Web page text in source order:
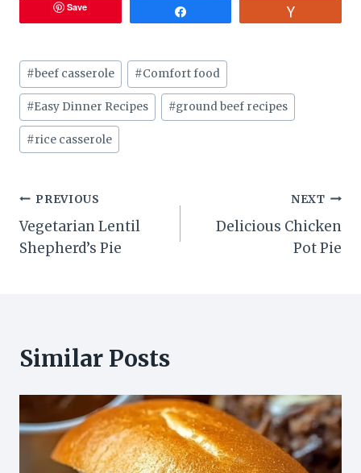
Save
Post
Tags:
#beef casserole #Comfort food
#Easy Dinner Recipes #ground beef recipes
#rice casserole
Post
navigation
PREVIOUS
Vegetarian Lentil
Shepherd’s Pie
NEXT
Delicious Chicken
Pot Pie
Similar Posts